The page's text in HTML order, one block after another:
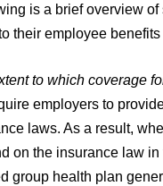
is a brief overview
their employee benefits
to which coverage
employers to
laws. As a result,
on the insurance law in
group health plan